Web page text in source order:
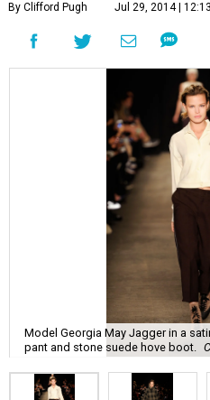
By Clifford Pugh Jul 29, 2014 |
Model Georgia May Jagger in a
pant and stone suede hove boot.